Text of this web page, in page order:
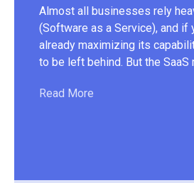
Almost all businesses rely
(Software as a Service), and if
already maximizing its
to be left behind. But the SaaS
Read More